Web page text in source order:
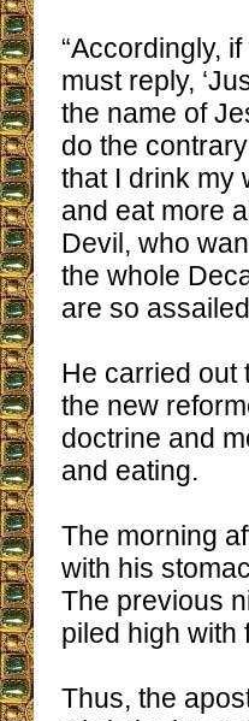
“Accordingly,
must reply,
the name of
do the
that I drink my
and eat more
Devil, who
the whole
are so
He carried out
the new
doctrine and
and eating.
The morning
with his
The previous
piled high with
Thus, the